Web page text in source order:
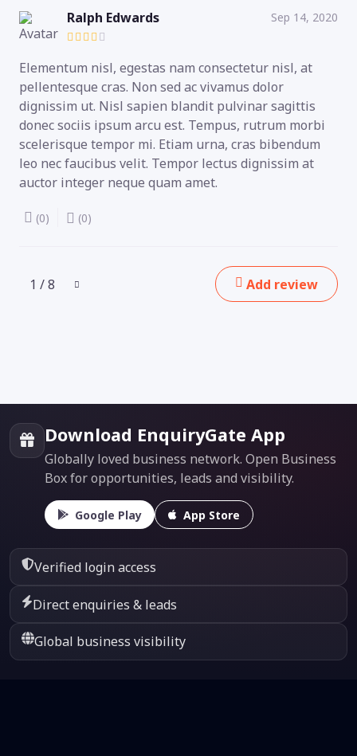
Ralph Edwards Sep 14, 2020
Elementum nisl, egestas nam consectetur nisl, at
pellentesque cras. Non sed ac vivamus dolor
dignissim ut. Nisl sapien blandit pulvinar sagittis
donec sociis ipsum arcu est. Tempus, rutrum morbi
scelerisque tempor mi. Etiam urna, cras bibendum
leo nec faucibus velit. Tempor lectus dignissim at
auctor integer neque quam amet.
(0) (0)
1 / 8 Add review
Download EnquiryGate App
Globally loved business network. Open Business
Box for opportunities, leads and visibility.
Google Play App Store
Verified login access
Direct enquiries & leads
Global business visibility